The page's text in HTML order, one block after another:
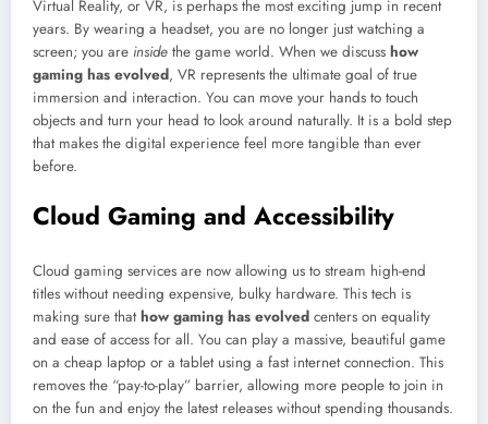
Virtual Reality, or VR, is perhaps the most exciting jump in recent
years. By wearing a headset, you are no longer just watching a
screen; you are inside the game world. When we discuss how
gaming has evolved, VR represents the ultimate goal of true
immersion and interaction. You can move your hands to touch
objects and turn your head to look around naturally. It is a bold step
that makes the digital experience feel more tangible than ever
before.
Cloud Gaming and Accessibility
Cloud gaming services are now allowing us to stream high-end
titles without needing expensive, bulky hardware. This tech is
making sure thathow gaming has evolved centers on equality
and ease of access for all. You can play a massive, beautiful game
on a cheap laptop or a tablet using a fast internet connection. This
removes the “pay-to-play” barrier, allowing more people to join in
on the fun and enjoy the latest releases without spending thousands.